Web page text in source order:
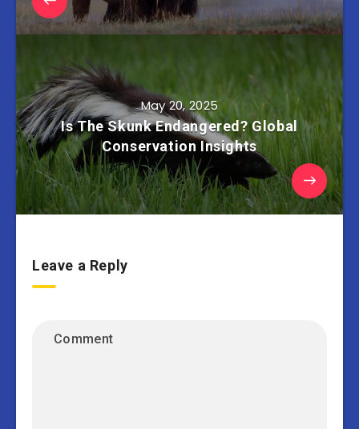
May 20, 2025
Is The Skunk Endangered? Global
Conservation Insights
Leave a Reply